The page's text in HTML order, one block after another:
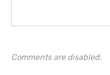
Comments are disabled.